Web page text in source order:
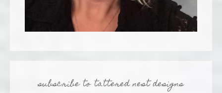
subscribe to tattered nest designs